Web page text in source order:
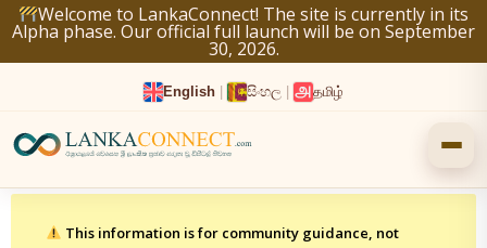
Welcome to LankaConnect! The site is currently in its
Alpha phase. Our official full launch will be on September
30, 2026.
English සිංහල தமிழ்
Skip
to
content
This information is for community guidance, not